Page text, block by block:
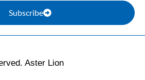
Subscribe
Aster Lion